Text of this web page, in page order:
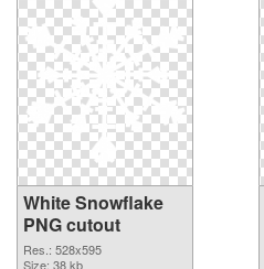
White Snowflake
PNG cutout
Res.: 528x595
Size: 38 kb